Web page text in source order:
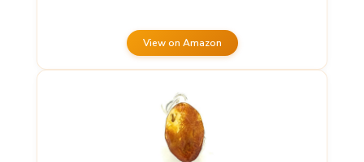
View on Amazon